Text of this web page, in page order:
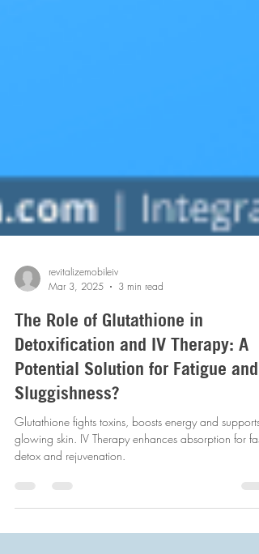
revitalizemobileiv
Mar 3, 2025
3 min read
The Role of Glutathione in
Detoxification and IV Therapy: A
Potential Solution for Fatigue and
Sluggishness?
Glutathione fights toxins, boosts energy and supports
glowing skin. IV Therapy enhances absorption for